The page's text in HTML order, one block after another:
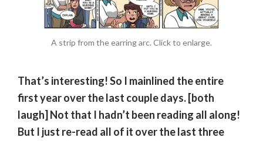
A strip from the earring arc. Click to enlarge.
That’s interesting! So I mainlined the entire
first year over the last couple days. [both
laugh] Not that I hadn’t been reading all along!
But I just re-read all of it over the last three